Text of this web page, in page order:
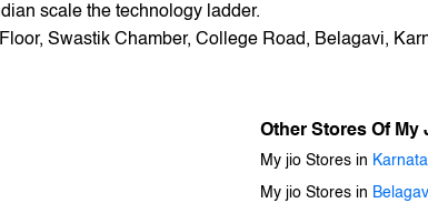
scale the technology ladder.
Swastik Chamber, College Road, Belagavi,
Other Stores Of My
My jio Stores in
My jio Stores in